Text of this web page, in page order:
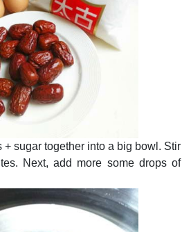
+ sugar together into a big bowl. Stir
Next, add more some drops of